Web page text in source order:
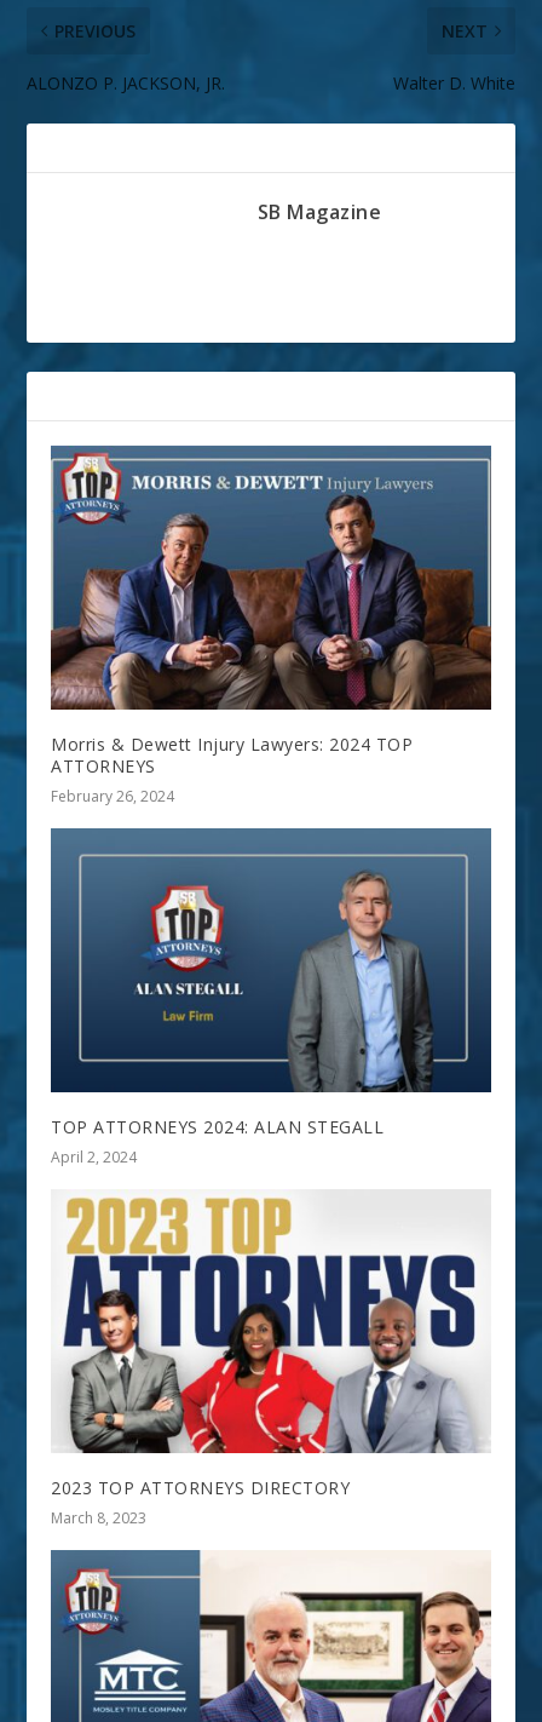
PREVIOUS
ALONZO P. JACKSON, JR.
NEXT
Walter D. White
SB Magazine
Morris & Dewett Injury Lawyers: 2024 TOP
ATTORNEYS
February 26, 2024
TOP ATTORNEYS 2024: ALAN STEGALL
April 2, 2024
2023 TOP ATTORNEYS DIRECTORY
March 8, 2023